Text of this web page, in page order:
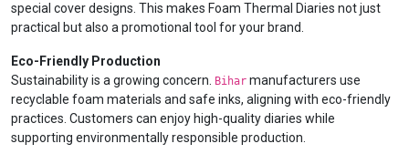
special cover designs. This makes Foam Thermal Diaries not just
practical but also a promotional tool for your brand.
Eco-Friendly Production
Sustainability is a growing concern.
Bihar manufacturers use
recyclable foam materials and safe inks, aligning with eco-friendly
practices. Customers can enjoy high-quality diaries while
supporting environmentally responsible production.